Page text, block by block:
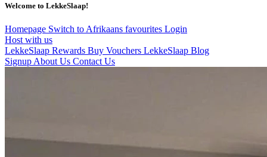
Welcome to LekkeSlaap!
Homepage Switch to Afrikaans favourites Login
Host with us
LekkeSlaap Rewards Buy Vouchers LekkeSlaap Blog
Signup About Us Contact Us